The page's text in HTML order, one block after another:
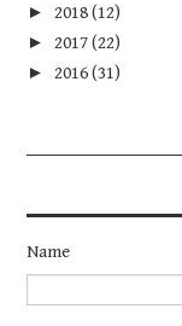
►2018(12)
►2017(22)
►2016(31)
Name